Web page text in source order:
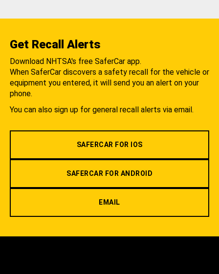
Get Recall Alerts
Download NHTSA's free SaferCar app.
When SaferCar discovers a safety recall for the vehicle or
equipment you entered, it will send you an alert on your
phone.
You can also sign up for general recall alerts via email.
SAFERCAR FOR IOS
SAFERCAR FOR ANDROID
EMAIL